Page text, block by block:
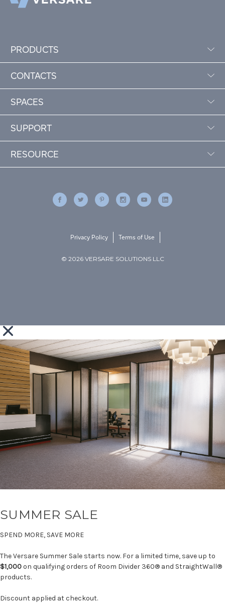
PRODUCTS
CONTACTS
SPACES
SUPPORT
RESOURCE
© 2026 VERSARE SOLUTIONS LLC
Privacy Policy Terms of Use
SUMMER SALE
SPEND MORE, SAVE MORE
The Versare Summer Sale starts now. For a limited time, save up to
$1,000on qualifying orders of Room Divider 360® and StraightWall®
products.
Discount applied at checkout.